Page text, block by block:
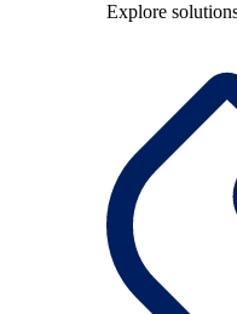
Explore